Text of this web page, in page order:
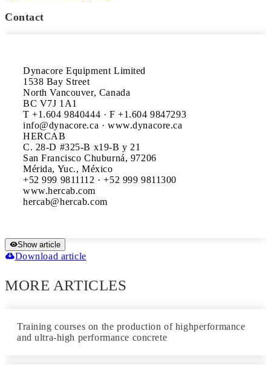
Contact
Dynacore Equipment Limited
1538 Bay Street
North Vancouver, Canada
BC V7J 1A1
T +1.604 9840444 · F +1.604 9847293
info@dynacore.ca · www.dynacore.ca
HERCAB
C. 28-D #325-B x19-B y 21
San Francisco Chuburná, 97206
Mérida, Yuc., México
+52 999 9811112 · +52 999 9811300
www.hercab.com
Show article
Download article
MORE ARTICLES
Training courses on the production of highperformance
and ultra-high performance concrete